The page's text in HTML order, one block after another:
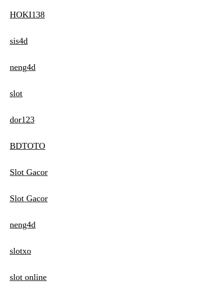
HOKI138
sis4d
neng4d
slot
dor123
BDTOTO
Slot Gacor
Slot Gacor
neng4d
slotxo
slot online